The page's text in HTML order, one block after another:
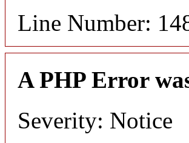
Line Number:
A PHP Error
Severity: Notice